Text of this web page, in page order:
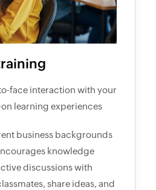
face interaction with your
learning experiences
business backgrounds
knowledge
discussions with
share ideas, and